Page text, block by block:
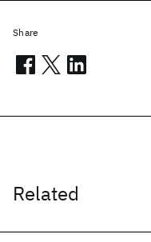
Related
Share